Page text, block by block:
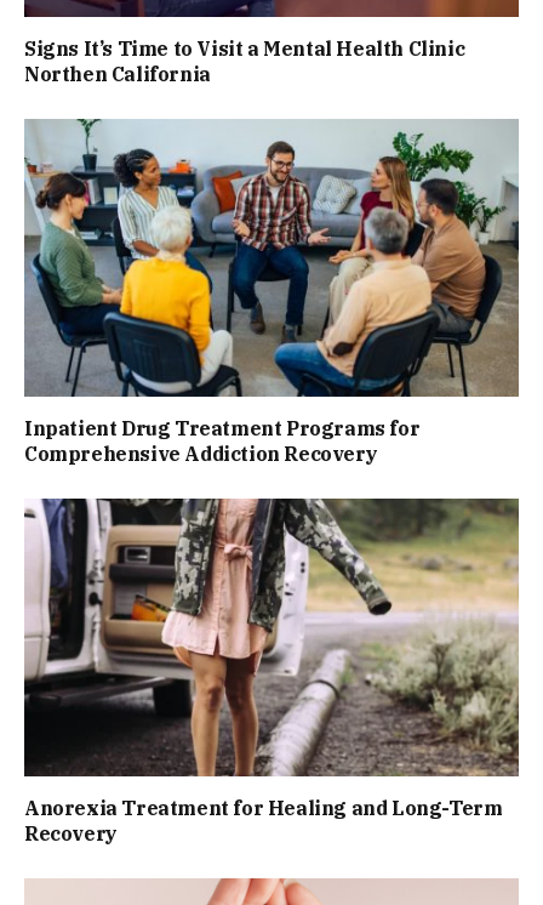
Signs It’s Time to Visit a Mental Health Clinic
Northen California
Inpatient Drug Treatment Programs for
Comprehensive Addiction Recovery
Anorexia Treatment for Healing and Long-Term
Recovery